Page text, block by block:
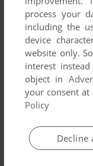
process your
including the
device
website only.
interest
object in
your consent
Policy
Decline